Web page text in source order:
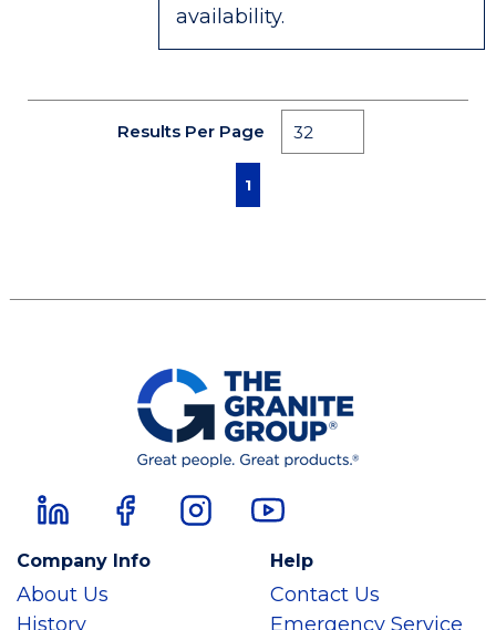
availability.
Results Per Page
First pagePrevious page
1
Company Info
About Us
History
Help
Contact Us
Emergency Service